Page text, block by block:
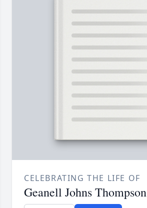
CELEBRATING THE LIFE OF
Geanell Johns Thompson